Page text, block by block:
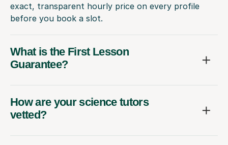
exact, transparent hourly price on every profile
before you book a slot.
What is the First Lesson
Guarantee?
How are your science tutors
vetted?